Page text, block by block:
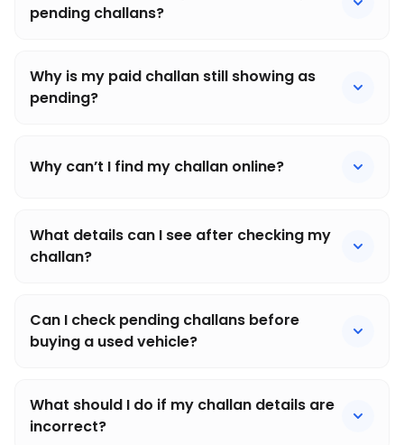
pending challans?
Why is my paid challan still showing as
pending?
Why can’t I find my challan online?
What details can I see after checking my
challan?
Can I check pending challans before
buying a used vehicle?
What should I do if my challan details are
incorrect?